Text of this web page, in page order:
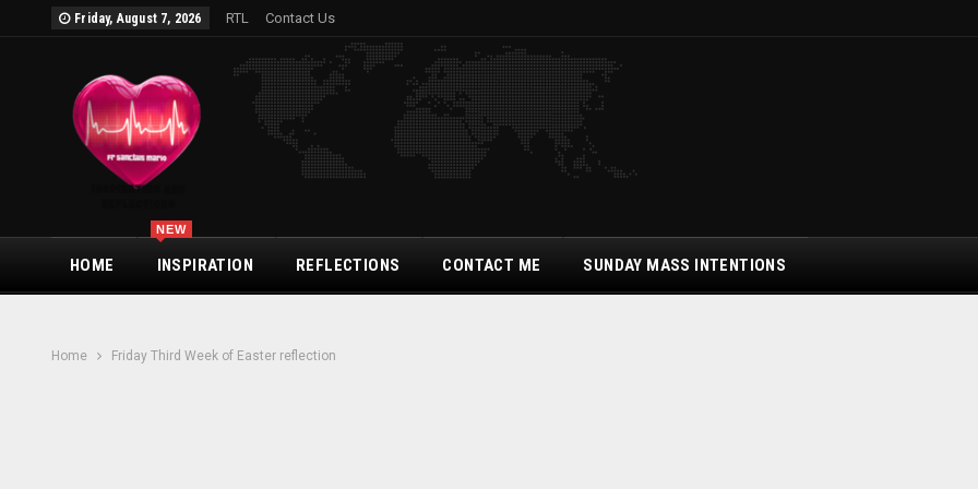
Friday, August 7, 2026 RTL Contact Us
HOME INSPIRATION
NEW
REFLECTIONS CONTACT ME SUNDAY MASS INTENTIONS
Home Friday Third Week of Easter reflection